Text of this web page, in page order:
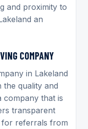
and proximity to
an
COMPANY
in Lakeland
the quality and
that is
transparent
for referrals from